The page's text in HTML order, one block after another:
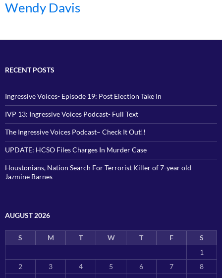
Wendy Davis
RECENT POSTS
Ingressive Voices- Episode 19: Post Election Take In
IVP 13: Ingressive Voices Podcast- Full Text
The Ingressive Voices Podcast– Check It Out!!
UPDATE: HCSO Files Charges In Murder Case
Houstonians, Nation Search For Terrorist Killer of 7-year old
Jazmine Barnes
AUGUST 2026
S M T W T F
S
1
2
3 4 5 6 7
8